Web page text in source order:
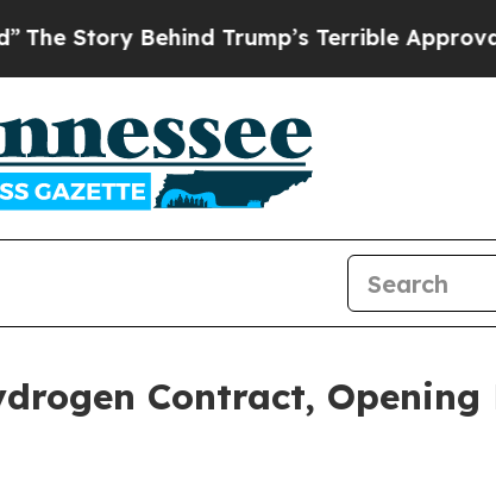
Behind Trump’s Terrible Approval Rating
Contract,